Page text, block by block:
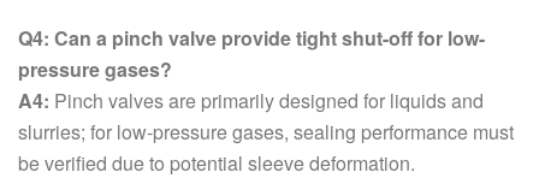
Q4: Can a pinch valve provide tight shut-off for low-
pressure gases?
A4: Pinch valves are primarily designed for liquids and
slurries; for low-pressure gases, sealing performance must
be verified due to potential sleeve deformation.